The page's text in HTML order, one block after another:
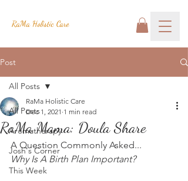
RaMa Holistic Care
Post
All Posts
Aromatherapy
Josh's Corner
This Week
All Posts
RaMa Mama: Doula Share
RaMa Holistic Care
Dec 1, 2021 1 min read
A Question Commonly Asked...
Why Is A Birth Plan Important?